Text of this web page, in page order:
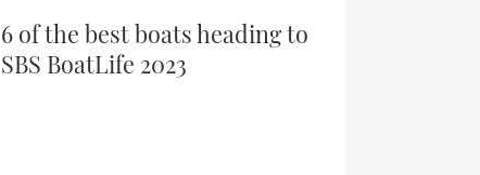
6 of the best boats heading to
SBS BoatLife 2023